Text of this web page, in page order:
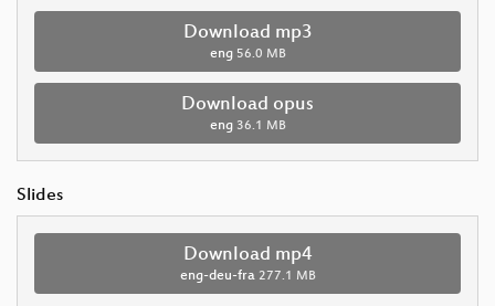
Download mp3
eng 56.0 MB
Download opus
eng 36.1 MB
Slides
Download mp4
eng-deu-fra 277.1 MB